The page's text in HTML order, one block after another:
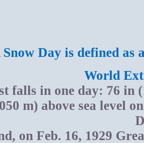
Snow Day is defined as
World
falls in one day: 76 in
m) above sea level
on Feb. 16, 1929